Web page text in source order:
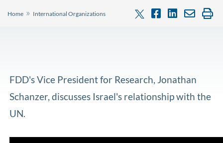
Home » International Organizations
FDD's Vice President for Research, Jonathan
Schanzer, discusses Israel's relationship with the
UN.